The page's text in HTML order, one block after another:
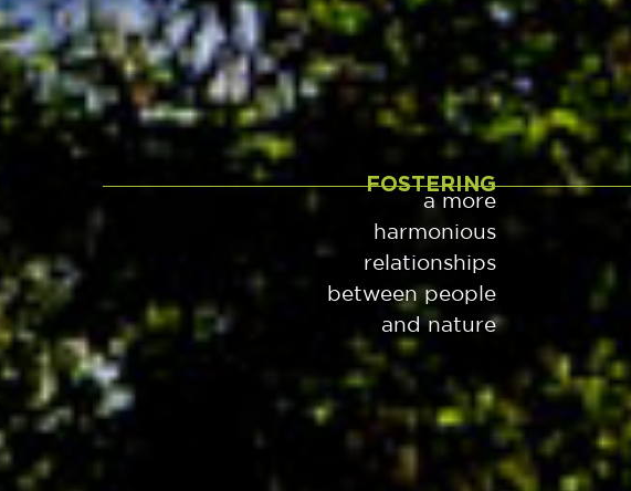
FOSTERING
a more
harmonious
relationships
between people
and nature